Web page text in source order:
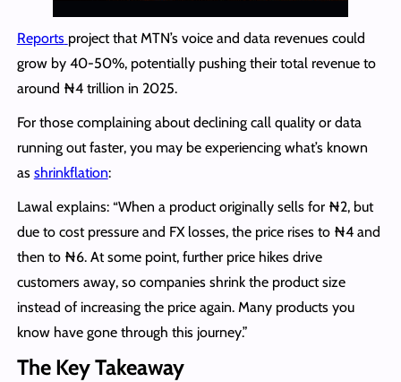
Reports project that MTN’s voice and data revenues could
grow by 40-50%, potentially pushing their total revenue to
around ₦4 trillion in 2025.
For those complaining about declining call quality or data
running out faster, you may be experiencing what’s known
as shrinkflation:
Lawal explains: “When a product originally sells for ₦2, but
due to cost pressure and FX losses, the price rises to ₦4 and
then to ₦6. At some point, further price hikes drive
customers away, so companies shrink the product size
instead of increasing the price again. Many products you
know have gone through this journey.”
The Key Takeaway